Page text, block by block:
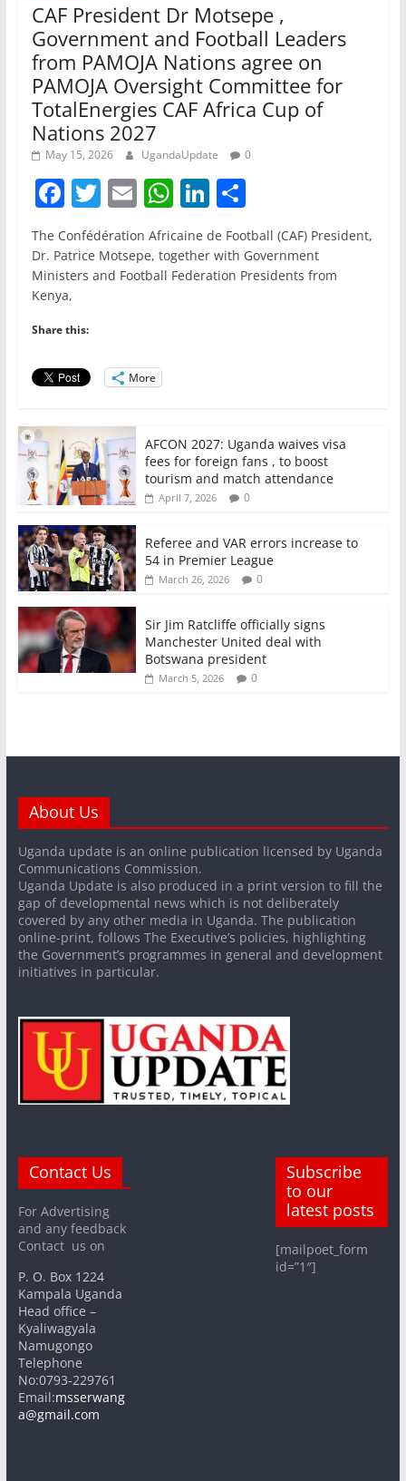
CAF President Dr Motsepe ,
Government and Football Leaders
from PAMOJA Nations agree on
PAMOJA Oversight Committee for
TotalEnergies CAF Africa Cup of
Nations 2027
May 15, 2026 UgandaUpdate 0
F
a
c
e
b
o
o
k
T
w
itt
er
E
m
ai
l
W
h
at
s
Li
n
k
e
S
h
ar
e
The Confédération Africaine de Football (CAF) President,
Dr. Patrice Motsepe, together with Government
Ministers and Football Federation Presidents from
Kenya,
Share this:
More
AFCON 2027: Uganda waives visa
fees for foreign fans , to boost
tourism and match attendance
April 7, 2026 0
Referee and VAR errors increase to
54 in Premier League
March 26, 2026 0
Sir Jim Ratcliffe officially signs
Manchester United deal with
Botswana president
March 5, 2026 0
About Us
Uganda update is an online publication licensed by Uganda
Communications Commission.
Uganda Update is also produced in a print version to fill the
gap of developmental news which is not deliberately
covered by any other media in Uganda. The publication
online-print, follows The Executive’s policies, highlighting
the Government’s programmes in general and development
initiatives in particular.
Contact Us
For Advertising
and any feedback
Contact us on
P. O. Box 1224
Kampala Uganda
Head office –
Kyaliwagyala
Namugongo
Telephone
No:0793-229761
Email:msserwang
a@gmail.com
Subscribe
to our
latest posts
[mailpoet_form
id=”1″]